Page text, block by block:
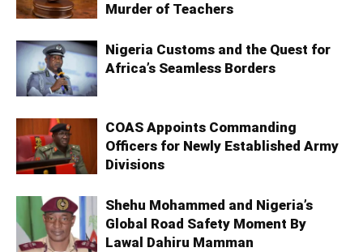
Murder of Teachers
Nigeria Customs and the Quest for
Africa’s Seamless Borders
COAS Appoints Commanding
Officers for Newly Established Army
Divisions
Shehu Mohammed and Nigeria’s
Global Road Safety Moment By
Lawal Dahiru Mamman